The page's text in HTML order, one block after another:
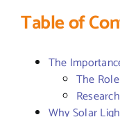
Table of
The
The